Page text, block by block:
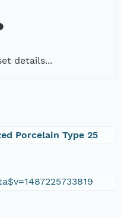
details...
Porcelain Type 25